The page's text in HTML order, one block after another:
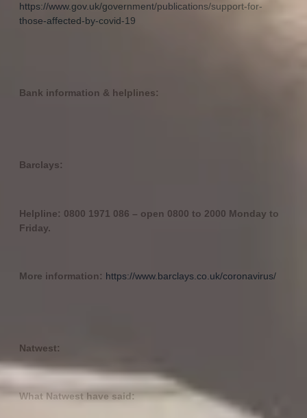
https://www.gov.uk/government/publications/support-for-
those-affected-by-covid-19
Bank information & helplines:
Barclays:
Helpline: 0800 1971 086 – open 0800 to 2000 Monday to
Friday.
More information: https://www.barclays.co.uk/coronavirus/
Natwest:
What Natwest have said: